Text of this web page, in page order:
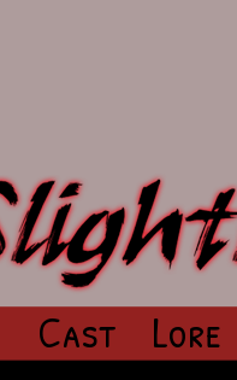
Cast Lore